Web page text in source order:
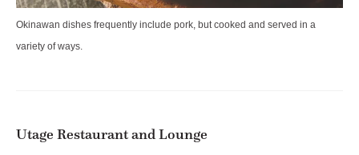
Okinawan dishes frequently include pork, but cooked and served in a
variety of ways.
Utage Restaurant and Lounge